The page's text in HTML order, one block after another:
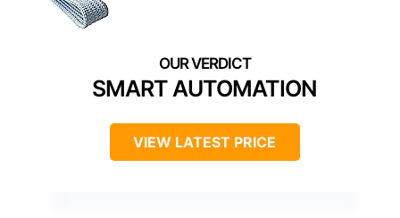
SMART AUTOMATION
VIEW LATEST PRICE